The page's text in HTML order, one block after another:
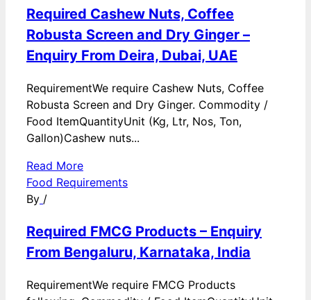
Required Cashew Nuts, Coffee
Robusta Screen and Dry Ginger –
Enquiry From Deira, Dubai, UAE
RequirementWe require Cashew Nuts, Coffee
Robusta Screen and Dry Ginger. Commodity /
Food ItemQuantityUnit (Kg, Ltr, Nos, Ton,
Gallon)Cashew nuts...
Read More
Food Requirements
By /
Required FMCG Products – Enquiry
From Bengaluru, Karnataka, India
RequirementWe require FMCG Products